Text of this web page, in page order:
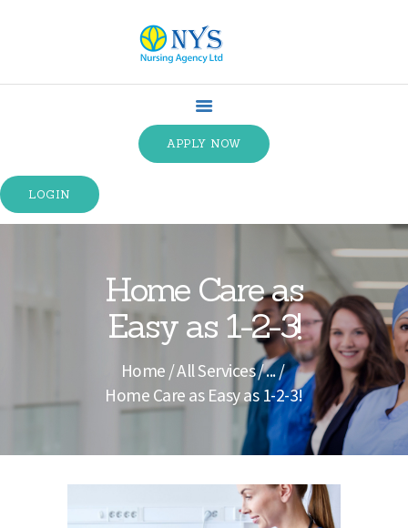
APPLY NOW
LOGIN
Home Care as
Easy as 1-2-3!
Home All Services ...
Home Care as Easy as 1-2-3!
ABOUT US
SPECIALTIES
SERVICE TYPES
TERMS &
CONDITIONS